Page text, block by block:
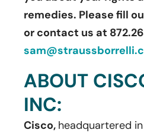
remedies. Please fill
or contact us at
ABOUT
INC:
Cisco, headquartered in